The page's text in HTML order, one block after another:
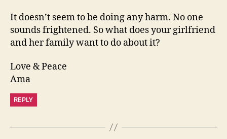
It doesn’t seem to be doing any harm. No one
sounds frightened. So what does your girlfriend
and her family want to do about it?
Love & Peace
Ama
REPLY